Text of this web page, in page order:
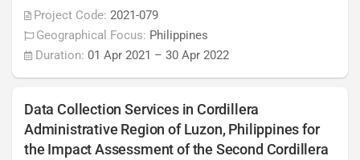
Project Code: 2021-079
Geographical Focus: Philippines
Duration: 01 Apr 2021 – 30 Apr 2022
Data Collection Services in Cordillera
Administrative Region of Luzon, Philippines for
the Impact Assessment of the Second Cordillera